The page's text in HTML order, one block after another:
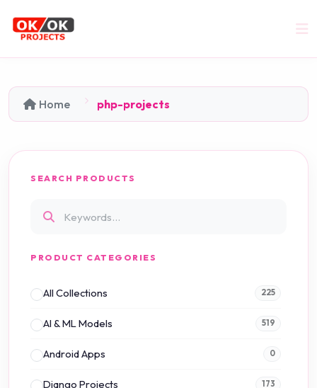
Home php-projects
SEARCH PRODUCTS
PRODUCT CATEGORIES
All Collections 225
AI & ML Models 519
Android Apps 0
Django Projects 173